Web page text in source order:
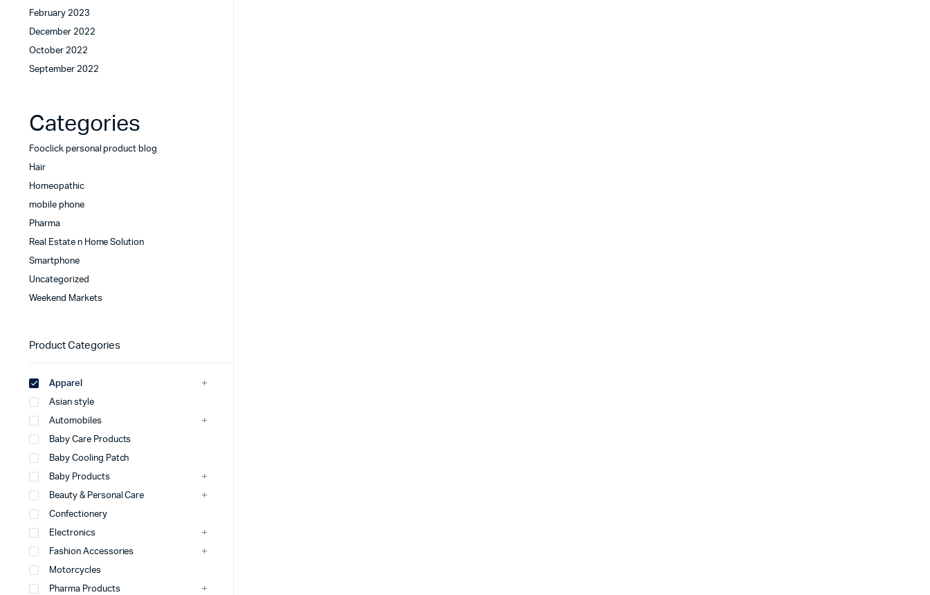
February 2023
December 2022
October 2022
September 2022
Categories
Fooclick personal product blog
Hair
Homeopathic
mobile phone
Pharma
Real Estate n Home Solution
Smartphone
Uncategorized
Weekend Markets
Product Categories
Apparel
Asian style
Automobiles
Baby Care Products
Baby Cooling Patch
Baby Products
Beauty & Personal Care
Confectionery
Electronics
Fashion Accessories
Motorcycles
Pharma Products